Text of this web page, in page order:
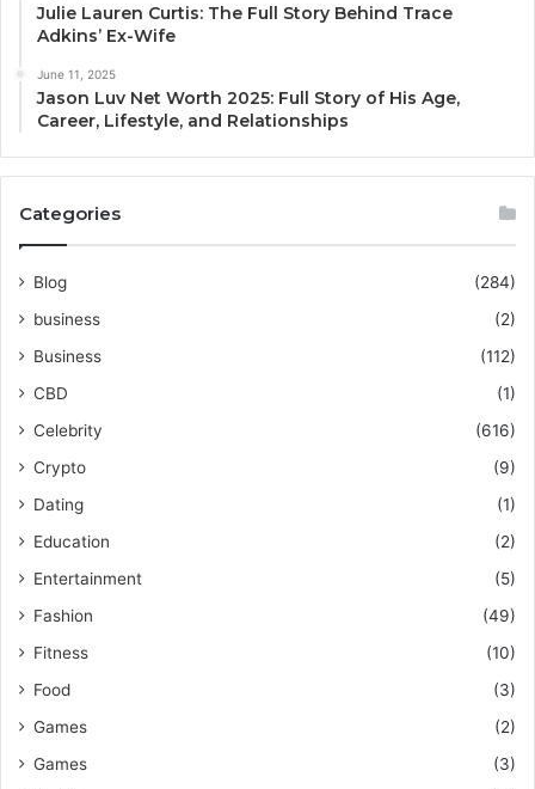
Julie Lauren Curtis: The Full Story Behind Trace
Adkins’ Ex-Wife
June 11, 2025
Jason Luv Net Worth 2025: Full Story of His Age,
Career, Lifestyle, and Relationships
Categories
Blog
(284)
business
(2)
Business
(112)
CBD
(1)
Celebrity
(616)
Crypto
(9)
Dating
(1)
Education
(2)
Entertainment
(5)
Fashion
(49)
Fitness
(10)
Food
(3)
Games
(2)
Games
(3)